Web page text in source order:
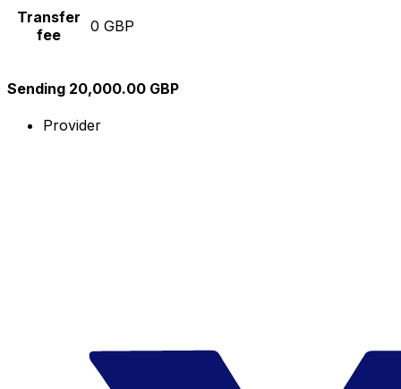
Transfer
fee
0 GBP
Sending 20,000.00 GBP
Provider